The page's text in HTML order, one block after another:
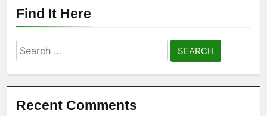
Find It Here
Search
for:
Recent Comments